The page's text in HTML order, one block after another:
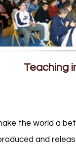
Teaching
the world a
and